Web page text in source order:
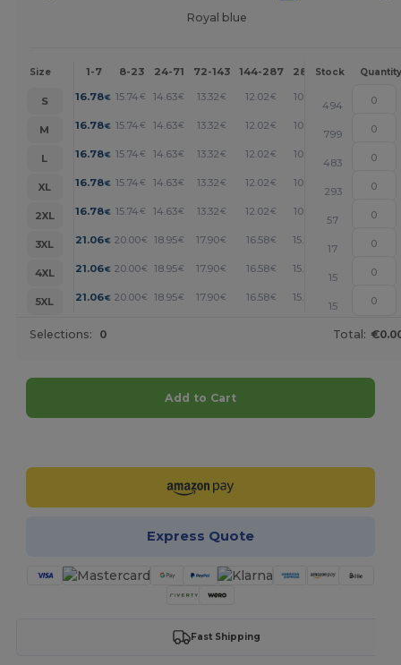
Royal blue
Size 1-7 8-23 24-71 72-143 144-287 288 + More
Stock Quantity
S 16.78€ 15.74 € 14.63€ 13.32€ 12.02 € 10.81
494
M
16.78€ 15.74 € 14.63€ 13.32€ 12.02 € 10.81 +
799
L
16.78€ 15.74 € 14.63€ 13.32€ 12.02 € 10.81 +
483
XL
16.78€ 15.74 € 14.63€ 13.32€ 12.02 € 10.81 +
293
2XL
16.78€ 15.74 € 14.63€ 13.32€ 12.02 € 10.81
57
3XL
21.06€ 20.00€ 18.95€ 17.90€ 16.58€ 15.27
17
4XL
21.06€ 20.00€ 18.95€ 17.90€ 16.58€ 15.27
15
5XL
21.06€ 20.00€ 18.95€ 17.90€ 16.58€ 15.27
15
Selections: 0 Total:
Add to Cart
Express Quote
Fast Shipping